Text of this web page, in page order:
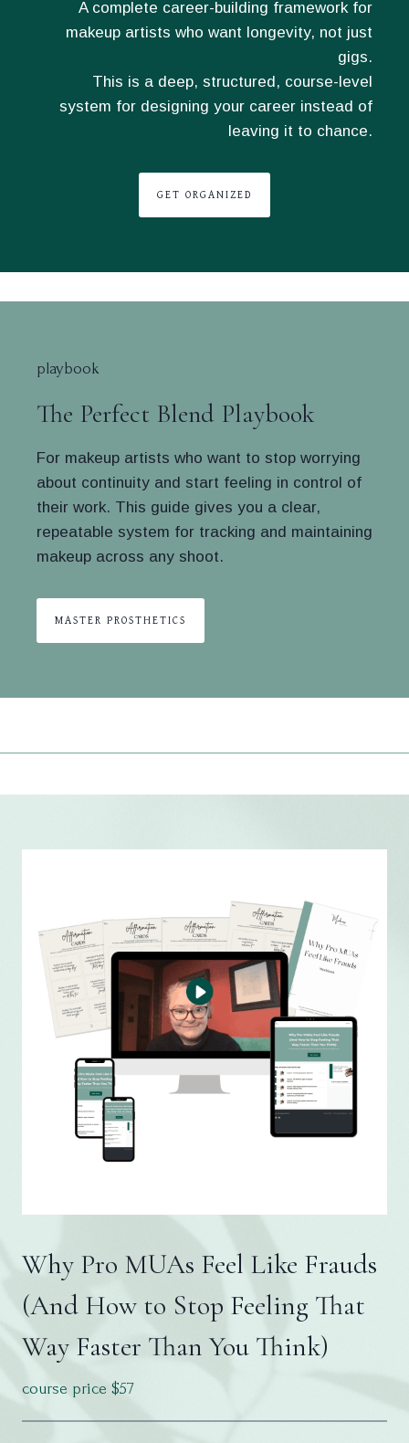
A complete career-building framework for
makeup artists who want longevity, not just
gigs.
This is a deep, structured, course-level
system for designing your career instead of
leaving it to chance.
GET ORGANIZED
playbook
The Perfect Blend Playbook
For makeup artists who want to stop worrying
about continuity and start feeling in control of
their work. This guide gives you a clear,
repeatable system for tracking and maintaining
makeup across any shoot.
MASTER PROSTHETICS
Why Pro MUAs Feel Like Frauds
(And How to Stop Feeling That
Way Faster Than You Think)
course price $57